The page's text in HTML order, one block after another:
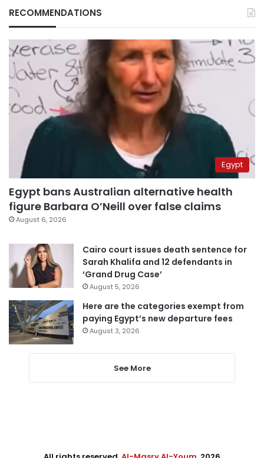
RECOMMENDATIONS
Egypt
Egypt bans Australian alternative health
figure Barbara O’Neill over false claims
August 6, 2026
Cairo court issues death sentence for
Sarah Khalifa and 12 defendants in
‘Grand Drug Case’
August 5, 2026
Here are the categories exempt from
paying Egypt’s new departure fees
August 3, 2026
See More